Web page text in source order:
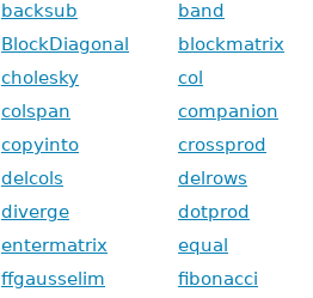
backsub
band
BlockDiagonal
blockmatrix
cholesky
col
colspan
companion
copyinto
crossprod
delcols
delrows
diverge
dotprod
entermatrix
equal
ffgausselim
fibonacci